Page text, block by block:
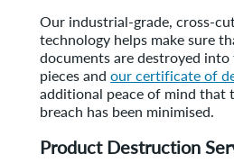
Our industrial-grade, cross-
technology helps make sure
documents are destroyed
pieces andour certificate of
additional peace of mind that
breach has been minimised.
Product Destruction